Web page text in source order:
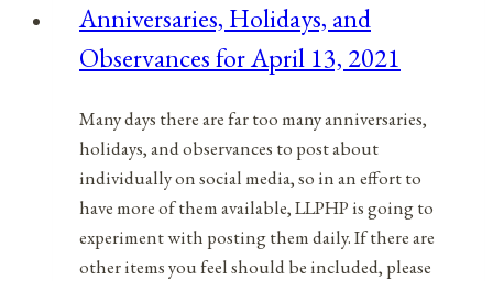
September
21,
Anniversaries, Holidays, and
Observances for April 13, 2021
Many days there are far too many anniversaries,
holidays, and observances to post about
individually on social media, so in an effort to
have more of them available, LLPHP is going to
experiment with posting them daily. If there are
other items you feel should be included, please